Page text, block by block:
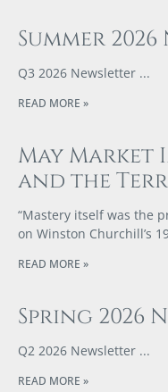
Summer
Q3 2026 Newsletter
READ MORE »
May Market
and the
“Mastery itself was the
on Winston Churchill’s
READ MORE »
Spring 2026
Q2 2026 Newsletter
READ MORE »